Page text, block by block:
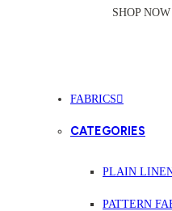
SHOP NOW
FABRICS
CATEGORIES
PLAIN
PATTERN